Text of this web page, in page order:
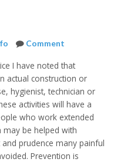
Comment
I have noted that
actual construction or
hygienist, technician or
activities will have a
who work extended
be helped with
prudence many painful
Prevention is